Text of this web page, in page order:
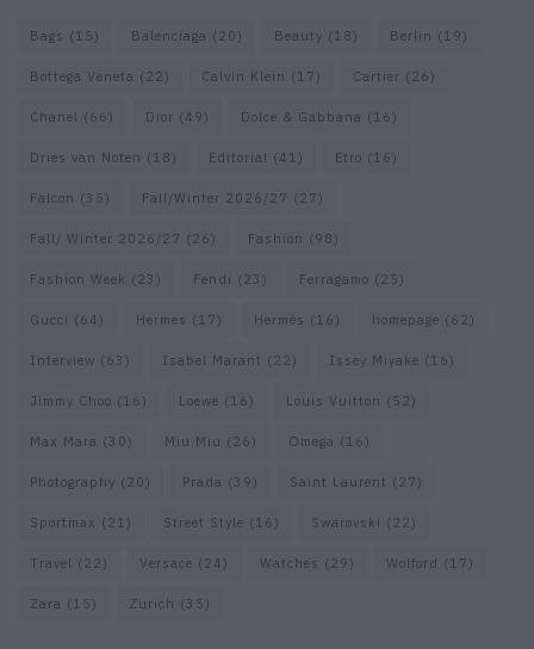
Bags (15) Balenciaga (20) Beauty (18) Berlin (19)
Bottega Veneta (22) Calvin Klein (17) Cartier (26)
Chanel (66) Dior (49) Dolce & Gabbana (16)
Dries van Noten (18) Editorial (41) Etro (16)
Falcon (35) Fall/Winter 2026/27 (27)
Fall/ Winter 2026/27 (26) Fashion (98)
Fashion Week (23) Fendi (23) Ferragamo (25)
Gucci (64) Hermes (17) Hermès (16) homepage (62)
Interview (63) Isabel Marant (22) Issey Miyake (16)
Jimmy Choo (16) Loewe (16) Louis Vuitton (52)
Max Mara (30) Miu Miu (26) Omega (16)
Photography (20) Prada (39) Saint Laurent (27)
Sportmax (21) Street Style (16) Swarovski (22)
Travel (22) Versace (24) Watches (29) Wolford (17)
Zara (15) Zurich (35)